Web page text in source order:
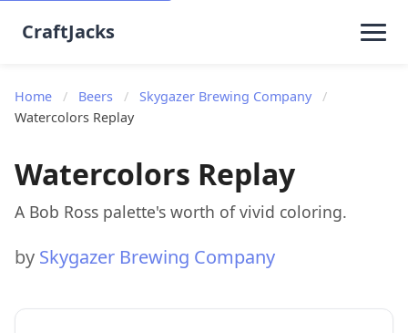
CraftJacks
Home / Beers / Skygazer Brewing Company
/
Watercolors Replay
Watercolors Replay
A Bob Ross palette's worth of vivid coloring.
by Skygazer Brewing Company